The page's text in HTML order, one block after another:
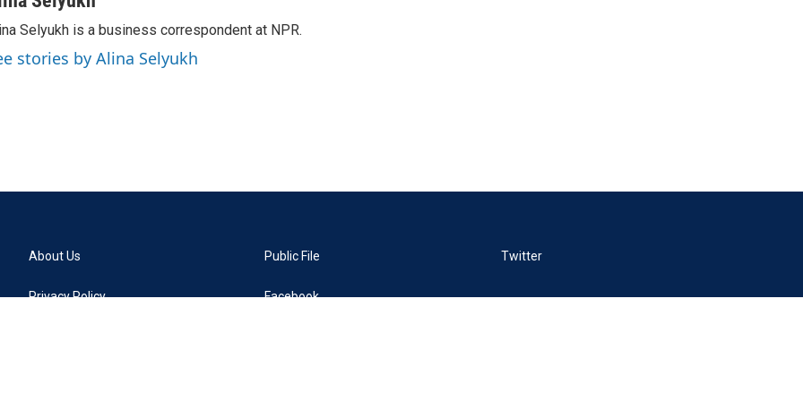
Selyukh is a business correspondent at NPR.
stories by Alina Selyukh
About Us
Privacy Policy
Public File
Facebook
Twitter